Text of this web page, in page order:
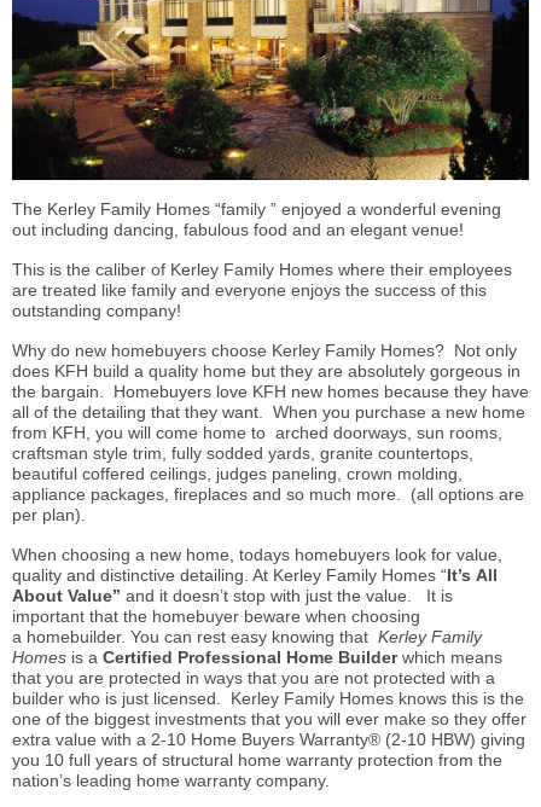
The Kerley Family Homes “family ” enjoyed a wonderful evening
out including dancing, fabulous food and an elegant venue!
This is the caliber of Kerley Family Homes where their employees
are treated like family and everyone enjoys the success of this
outstanding company!
Why do new homebuyers choose Kerley Family Homes? Not only
does KFH build a quality home but they are absolutely gorgeous in
the bargain. Homebuyers love KFH new homes because they have
all of the detailing that they want. When you purchase a new home
from KFH, you will come home to arched doorways, sun rooms,
craftsman style trim, fully sodded yards, granite countertops,
beautiful coffered ceilings, judges paneling, crown molding,
appliance packages, fireplaces and so much more. (all options are
per plan).
When choosing a new home, todays homebuyers look for value,
quality and distinctive detailing. At Kerley Family Homes “It’s All
About Value” and it doesn’t stop with just the value. It is
important that the homebuyer beware when choosing
a homebuilder. You can rest easy knowing that Kerley Family
Homes is a Certified Professional Home Builderwhich means
that you are protected in ways that you are not protected with a
builder who is just licensed. Kerley Family Homes knows this is the
one of the biggest investments that you will ever make so they offer
extra value with a 2-10 Home Buyers Warranty® (2-10 HBW) giving
you 10 full years of structural home warranty protection from the
nation’s leading home warranty company.